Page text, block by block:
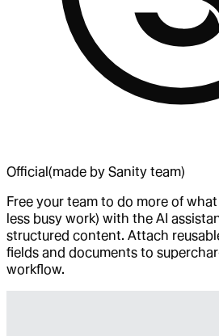
Official(made by Sanity team)
Free your team to do more of
less busy work) with the AI
structured content. Attach
fields and documents to
workflow.